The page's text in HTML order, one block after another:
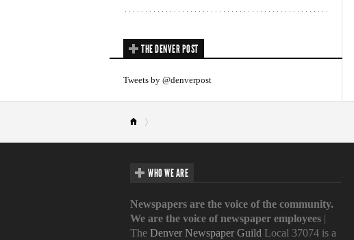
THE DENVER POST
Tweets by @denverpost
WHO WE ARE
Newspapers are the voice of the community.
We are the voice of newspaper employees |
The Denver Newspaper Guild Local 37074 is a